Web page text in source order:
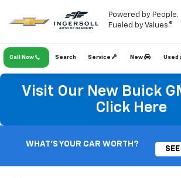
Powered by People.
Fueled by Values.®
Call Now Service New Used
Search
Visit Our New Buick
Click Here
WHAT'S YOUR CAR WORTH?